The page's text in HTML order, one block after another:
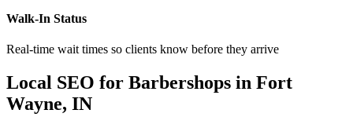
Walk-In Status
Real-time wait times so clients know before they arrive
Local SEO for Barbershops in Fort
Wayne, IN